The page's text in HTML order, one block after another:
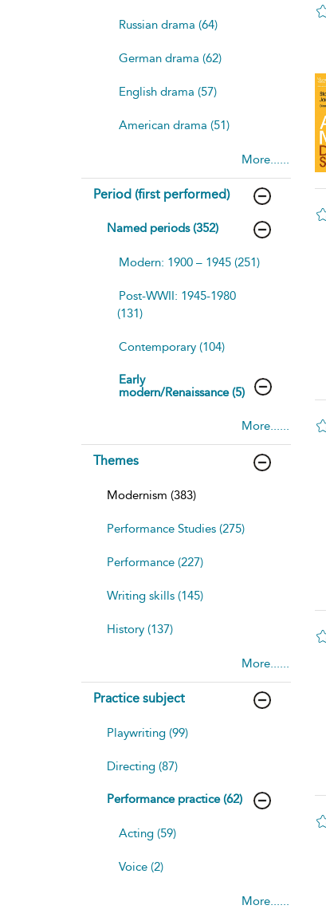
Russian drama (64)
German drama (62)
English drama (57)
American drama (51)
More......
Period (first performed)
Named periods (352)
Modern: 1900 – 1945 (251)
Post-WWII: 1945-1980
(131)
Contemporary (104)
Early
modern/Renaissance (5)
More......
Themes
Modernism (383)
Performance Studies (275)
Performance (227)
Writing skills (145)
History (137)
More......
Practice subject
Playwriting (99)
Directing (87)
Performance practice (62)
Acting (59)
Voice (2)
More......